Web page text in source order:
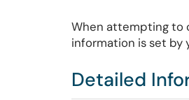
When attempting to
information is set by
Detailed